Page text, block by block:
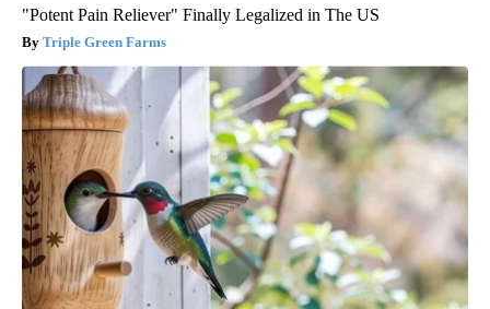
"Potent Pain Reliever" Finally Legalized in The US
Triple Green Farms